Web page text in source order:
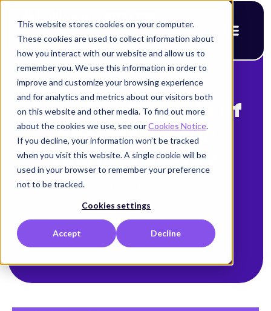
This website stores cookies on your computer.
These cookies are used to collect information about
how you interact with our website and allow us to
remember you. We use this information in order to
improve and customize your browsing experience
and for analytics and metrics about our visitors both
on this website and other media. To find out more
about the cookies we use, see ourCookies Notice.
If you decline, your information won’t be tracked
when you visit this website. A single cookie will be
used in your browser to remember your preference
not to be tracked.
Cookies settings
Accept Decline
< Back to blog
Are You Capable of
Securing Your
Digital Assets?